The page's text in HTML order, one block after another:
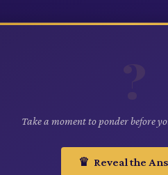
Take a moment to ponder before
♛ Reveal the